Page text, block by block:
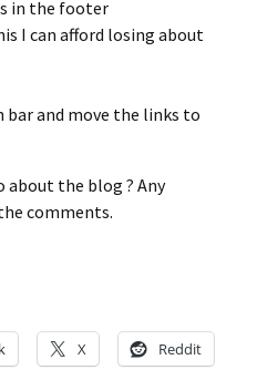
in the footer
I can afford losing about
and move the links to
about the blog ? Any
comments.
X Reddit